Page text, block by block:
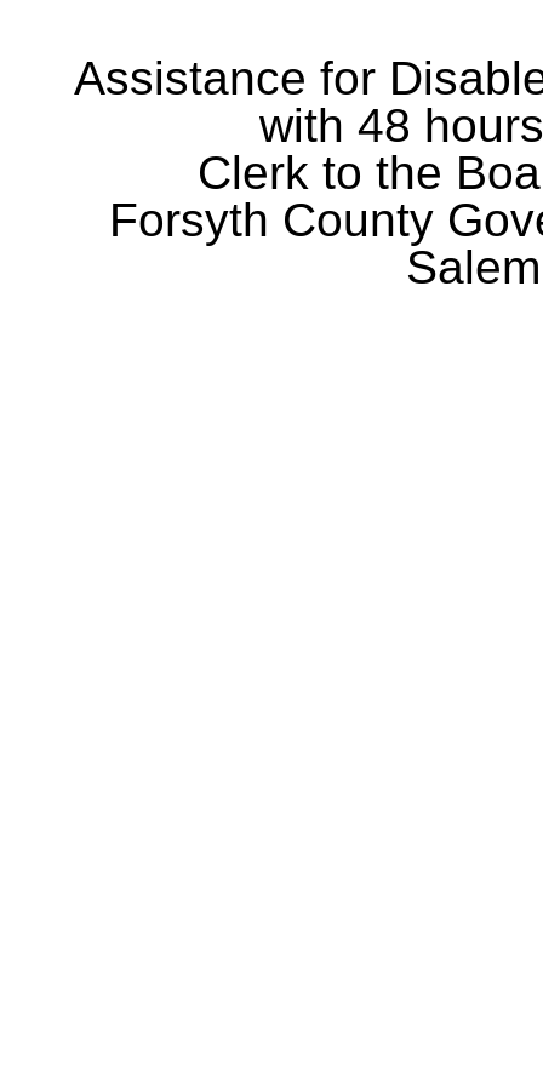
Assistance for
with 48
Clerk to the
Forsyth County